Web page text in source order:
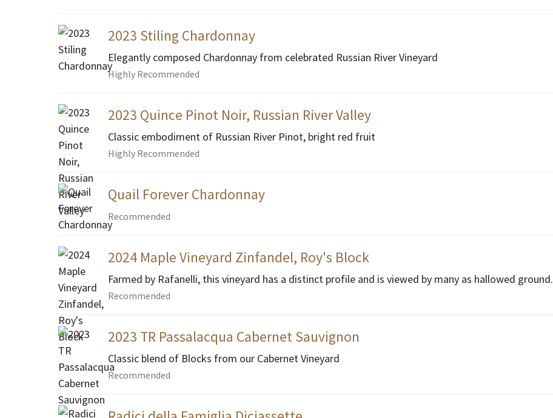
2023 Stiling Chardonnay
Elegantly composed Chardonnay from celebrated Russian River Vineyard
Highly Recommended
2023 Quince Pinot Noir, Russian River Valley
Classic embodiment of Russian River Pinot, bright red fruit
Highly Recommended
Quail Forever Chardonnay
Recommended
2024 Maple Vineyard Zinfandel, Roy's Block
Farmed by Rafanelli, this vineyard has a distinct profile and is viewed by many as hallowed ground.
Recommended
2023 TR Passalacqua Cabernet Sauvignon
Classic blend of Blocks from our Cabernet Vineyard
Recommended